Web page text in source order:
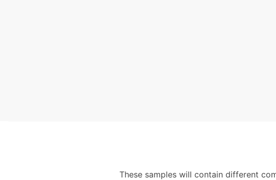
These samples will contain different